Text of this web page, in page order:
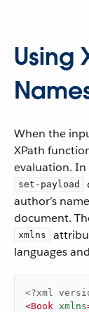
Using
When the
XPath
evaluation. In
set-payload
author’s
document.
xmlns
languages
<?xml
<Book xmlns